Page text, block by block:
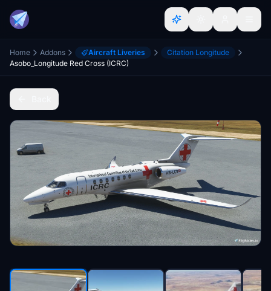
Home Addons Aircraft Liveries
Citation Longitude
Asobo_Longitude Red Cross (ICRC)